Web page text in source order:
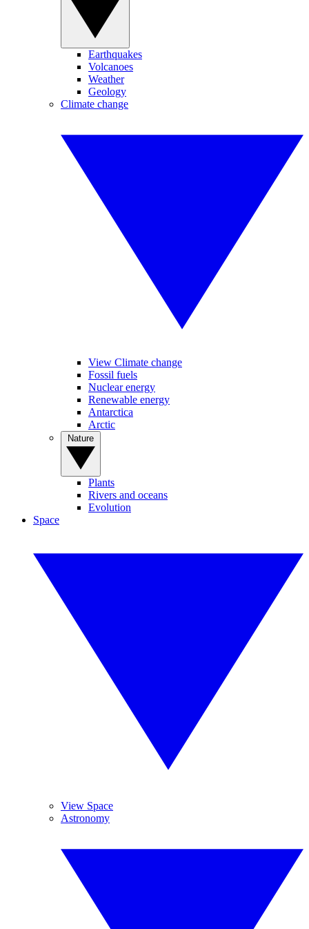
Earthquakes
Volcanoes
Weather
Geology
Climate change
View Climate change
Fossil fuels
Nuclear energy
Renewable energy
Antarctica
Arctic
Plants
Rivers and oceans
Evolution
Space
View Space
Astronomy